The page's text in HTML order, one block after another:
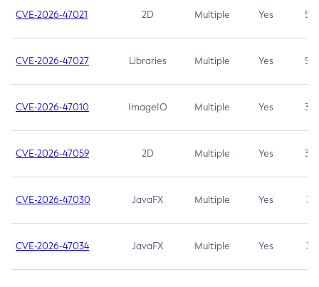
CVE-2026-47021 2D Multiple Yes 5.3
CVE-2026-47027 Libraries Multiple Yes 5.3
CVE-2026-47010 ImageIO Multiple Yes 3.7
CVE-2026-47059 2D Multiple Yes 3.7
CVE-2026-47030 JavaFX Multiple Yes 3.1
CVE-2026-47034 JavaFX Multiple Yes 3.1